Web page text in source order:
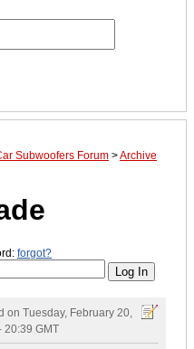
Subwoofers Forum >Archive
forgot?
on Tuesday, February 20,
20:39 GMT